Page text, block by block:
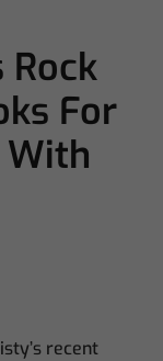
Rock
For
With
recent